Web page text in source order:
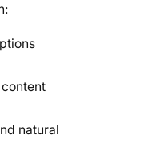
natural